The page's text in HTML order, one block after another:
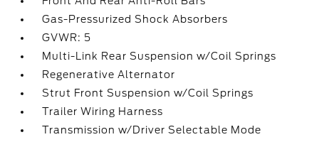
Gas-Pressurized Shock Absorbers
GVWR: 5
Multi-Link Rear Suspension w/Coil Springs
Regenerative Alternator
Strut Front Suspension w/Coil Springs
Trailer Wiring Harness
Transmission w/Driver Selectable Mode